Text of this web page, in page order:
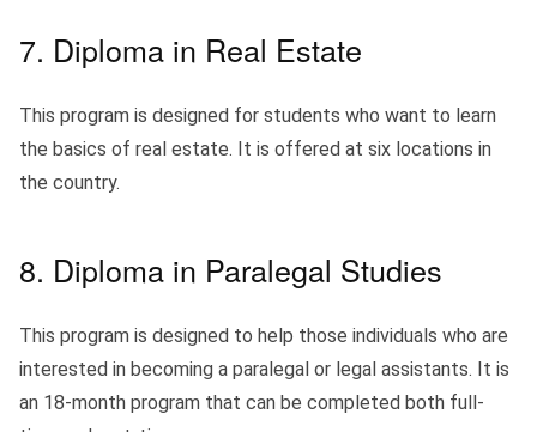
7. Diploma in Real Estate
This program is designed for students who want to learn
the basics of real estate. It is offered at six locations in
the country.
8. Diploma in Paralegal Studies
This program is designed to help those individuals who are
interested in becoming a paralegal or legal assistants. It is
an 18-month program that can be completed both full-